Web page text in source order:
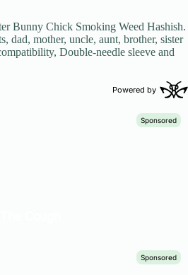
Bunny Chick Smoking Weed Hashish.
dad, mother, uncle, aunt, brother, sister
Double-needle sleeve and